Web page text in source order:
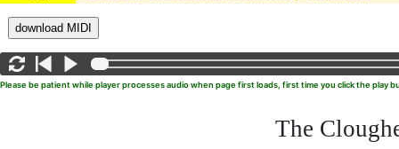
download MIDI
Please be patient while player processes audio when page first loads, first time you click the play
The